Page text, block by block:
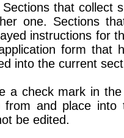
Sections that collect
one. Sections
instructions for
form that
into the current
a check mark in
from and place into
be edited.